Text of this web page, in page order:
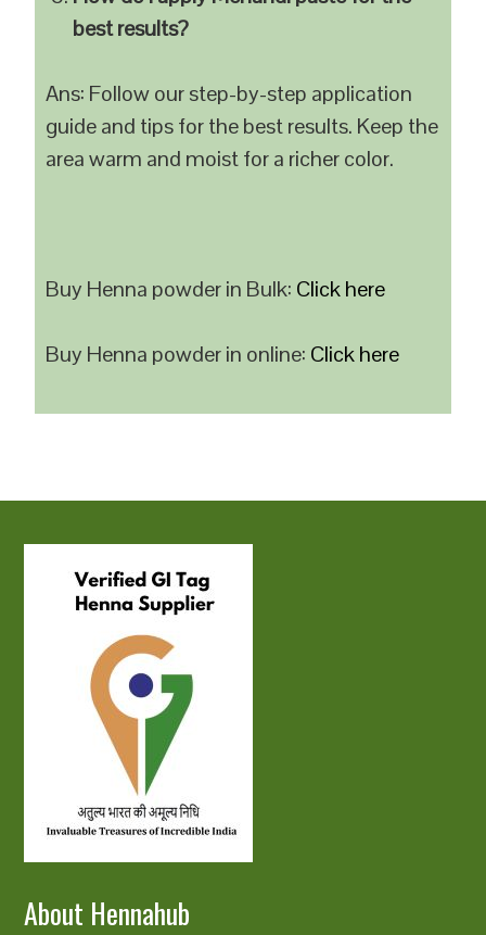
best results?
Ans: Follow our step-by-step application
guide and tips for the best results. Keep the
area warm and moist for a richer color.
Buy Henna powder in Bulk: Click here
Buy Henna powder in online: Click here
About Hennahub